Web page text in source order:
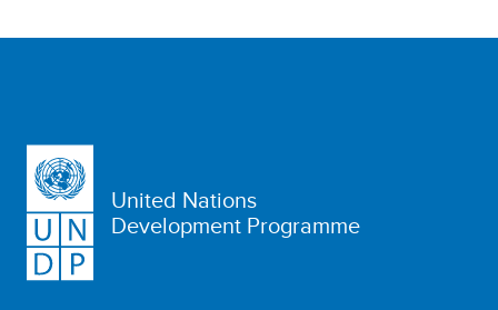
United Nations
Development Programme